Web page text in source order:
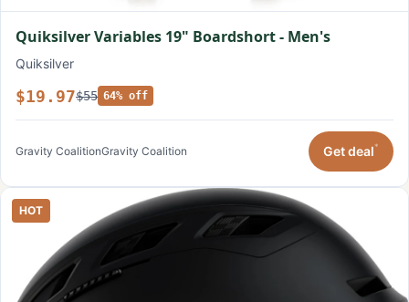
Quiksilver Variables 19" Boardshort - Men's
Quiksilver
$19.97$55 64% off
Gravity CoalitionGravity Coalition Get deal*
HOT